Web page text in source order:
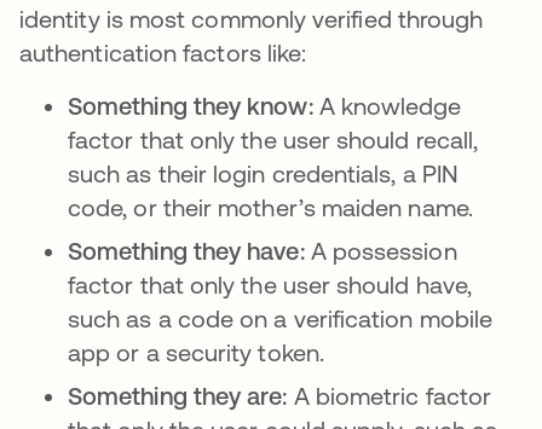
identity is most commonly verified through
authentication factors like:
Something they know: A knowledge
factor that only the user should recall,
such as their login credentials, a PIN
code, or their mother’s maiden name.
Something they have: A possession
factor that only the user should have,
such as a code on a verification mobile
app or a security token.
Something they are: A biometric factor